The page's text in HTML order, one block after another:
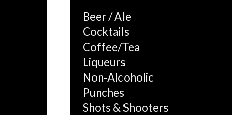
Beer / Ale
Cocktails
Coffee/Tea
Liqueurs
Non-Alcoholic
Punches
Shots & Shooters